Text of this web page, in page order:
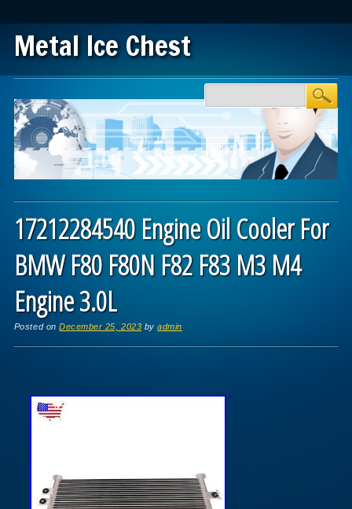
Metal Ice Chest
Main menu
17212284540 Engine Oil Cooler For
BMW F80 F80N F82 F83 M3 M4
Engine 3.0L
Posted onDecember 25, 2023 byadmin